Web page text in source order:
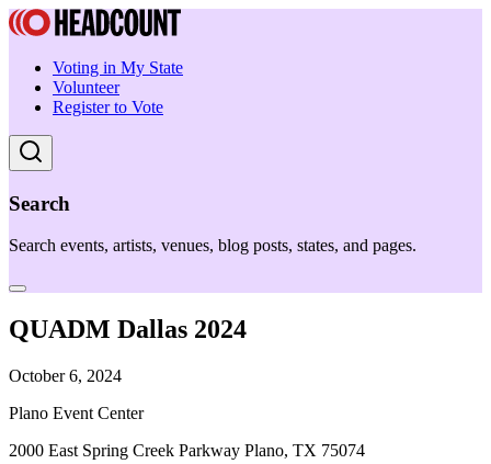
Voting in My State
Volunteer
Register to Vote
Search
Search events, artists, venues, blog posts, states, and pages.
QUADM Dallas 2024
October 6, 2024
Plano Event Center
2000 East Spring Creek Parkway Plano, TX 75074